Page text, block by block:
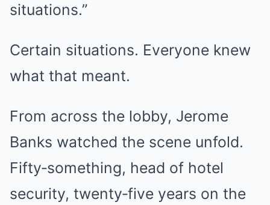
situations.”
Certain situations. Everyone knew
what that meant.
From across the lobby, Jerome
Banks watched the scene unfold.
Fifty‑something, head of hotel
security, twenty‑five years on the